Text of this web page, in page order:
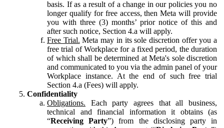
basis. If as a result of a change in our policies you no
longer qualify for free access, then Meta will provide
you with three (3) months’ prior notice of this and
after such notice, Section 4.a will apply.
Free Trial. Meta may in its sole discretion offer you a
free trial of Workplace for a fixed period, the duration
of which shall be determined at Meta's sole discretion
and communicated to you via the admin panel of your
Workplace instance. At the end of such free trial
Section 4.a (Fees) will apply.
Confidentiality
Obligations. Each party agrees that all business,
technical and financial information it obtains (as
“Receiving Party”) from the disclosing party in